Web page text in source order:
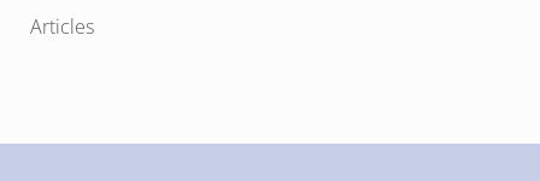
Articles